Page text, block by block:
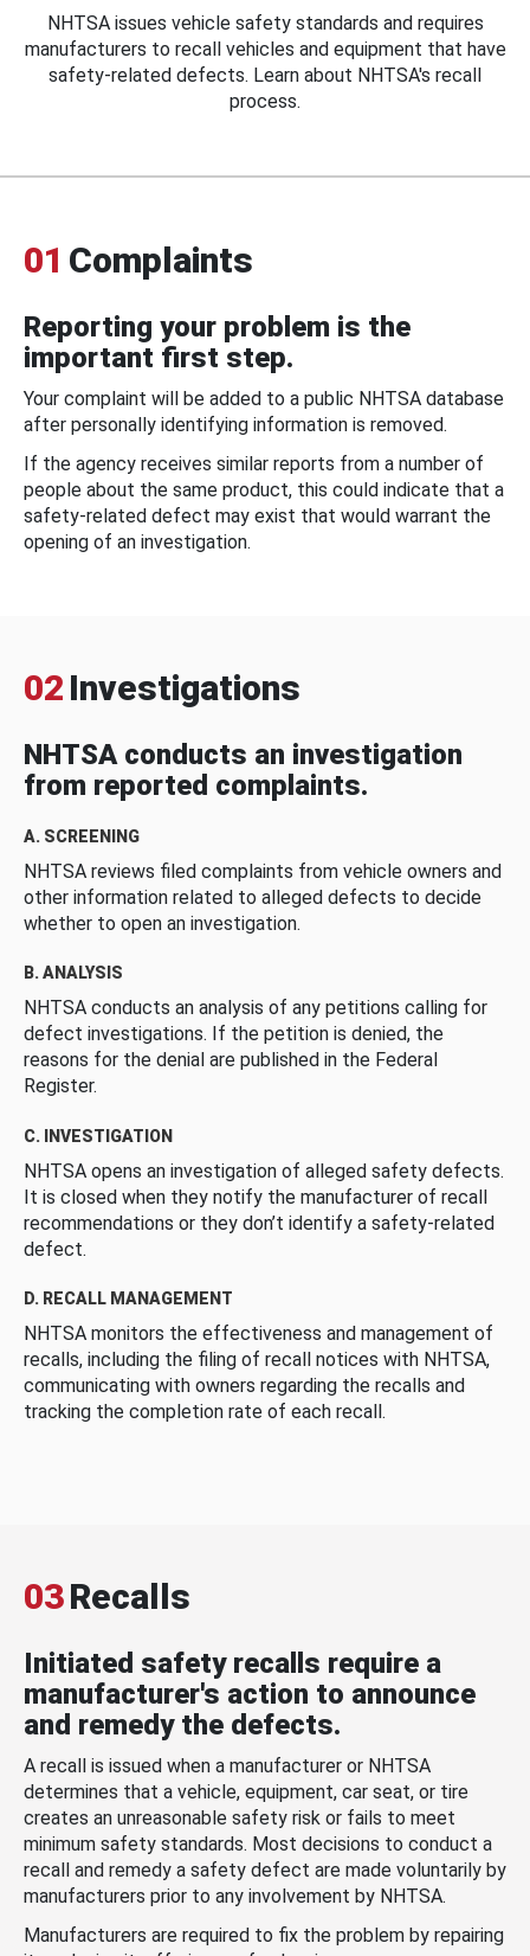
NHTSA issues vehicle safety standards and requires
manufacturers to recall vehicles and equipment that have
safety-related defects. Learn about NHTSA's recall
process.
01 Complaints
Reporting your problem is the
important first step.
Your complaint will be added to a public NHTSA database
after personally identifying information is removed.
If the agency receives similar reports from a number of
people about the same product, this could indicate that a
safety-related defect may exist that would warrant the
opening of an investigation.
02 Investigations
NHTSA conducts an investigation
from reported complaints.
A. SCREENING
NHTSA reviews filed complaints from vehicle owners and
other information related to alleged defects to decide
whether to open an investigation.
B. ANALYSIS
NHTSA conducts an analysis of any petitions calling for
defect investigations. If the petition is denied, the
reasons for the denial are published in the Federal
Register.
C. INVESTIGATION
NHTSA opens an investigation of alleged safety defects.
It is closed when they notify the manufacturer of recall
recommendations or they don’t identify a safety-related
defect.
D. RECALL MANAGEMENT
NHTSA monitors the effectiveness and management of
recalls, including the filing of recall notices with NHTSA,
communicating with owners regarding the recalls and
tracking the completion rate of each recall.
03Recalls
Initiated safety recalls require a
manufacturer's action to announce
and remedy the defects.
A recall is issued when a manufacturer or NHTSA
determines that a vehicle, equipment, car seat, or tire
creates an unreasonable safety risk or fails to meet
minimum safety standards. Most decisions to conduct a
recall and remedy a safety defect are made voluntarily by
manufacturers prior to any involvement by NHTSA.
Manufacturers are required to fix the problem by repairing